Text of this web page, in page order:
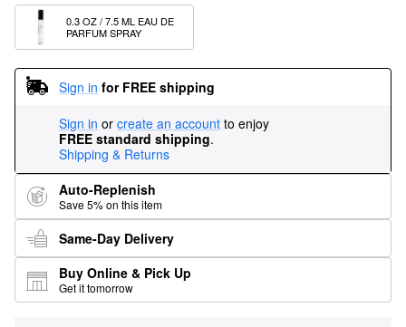
0.3 OZ / 7.5 ML EAU DE
PARFUM SPRAY
Sign in for FREE shipping
Sign in or create an account to enjoy
FREE standard shipping.
Shipping & Returns
Auto-Replenish
Save 5% on this item
Same-Day Delivery
Buy Online & Pick Up
Get it tomorrow